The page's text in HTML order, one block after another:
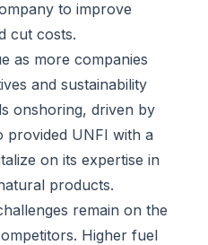
to improve
cut costs.
as more companies
and sustainability
onshoring, driven by
provided UNFI with a
on its expertise in
products.
remain on the
Higher fuel